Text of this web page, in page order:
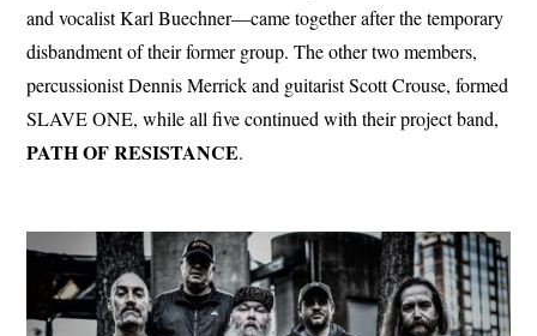
and vocalist Karl Buechner—came together after the temporary
disbandment of their former group. The other two members,
percussionist Dennis Merrick and guitarist Scott Crouse, formed
SLAVE ONE, while all five continued with their project band,
PATHOF RESISTANCE.